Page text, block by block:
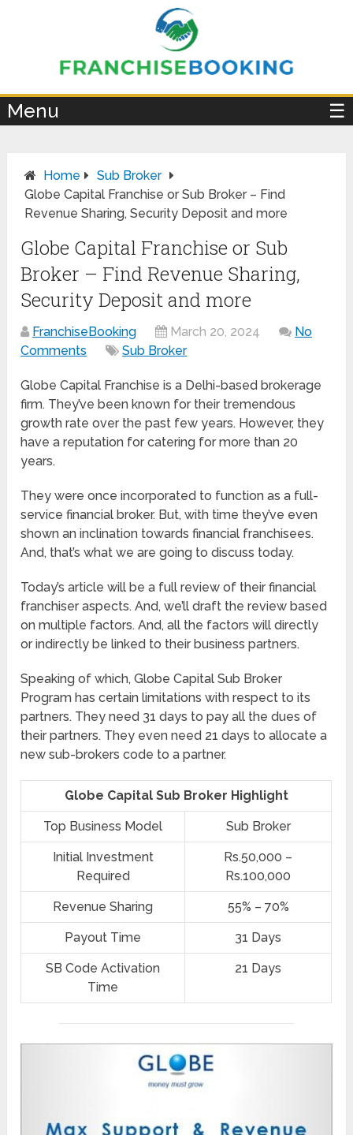
Menu ☰
Home
Sub Broker
Globe Capital Franchise or Sub Broker – Find
Revenue Sharing, Security Deposit and more
Globe Capital Franchise or Sub
Broker – Find Revenue Sharing,
Security Deposit and more
FranchiseBooking March 20, 2024
No
Comments
Sub Broker
Globe Capital Franchise is a Delhi-based brokerage
firm. They’ve been known for their tremendous
growth rate over the past few years. However, they
have a reputation for catering for more than 20
years.
They were once incorporated to function as a full-
service financial broker. But, with time they’ve even
shown an inclination towards financial franchisees.
And, that’s what we are going to discuss today.
Today’s article will be a full review of their financial
franchiser aspects. And, we’ll draft the review based
on multiple factors. And, all the factors will directly
or indirectly be linked to their business partners.
Speaking of which, Globe Capital Sub Broker
Program has certain limitations with respect to its
partners. They need 31 days to pay all the dues of
their partners. They even need 21 days to allocate a
new sub-brokers code to a partner.
Globe Capital Sub Broker Highlight
Top Business Model Sub Broker
Initial Investment
Required
Rs.50,000 –
Rs.100,000
Revenue Sharing 55% – 70%
Payout Time 31 Days
SB Code Activation
Time
21 Days